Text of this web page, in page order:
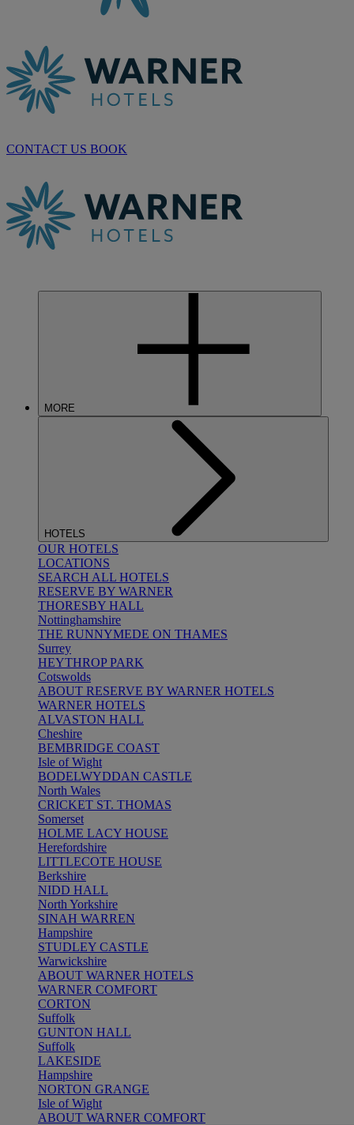
CONTACT US BOOK
MORE
HOTELS
OUR HOTELS
LOCATIONS
SEARCH ALL HOTELS
RESERVE BY WARNER
THORESBY HALL
Nottinghamshire
THE RUNNYMEDE ON THAMES
Surrey
HEYTHROP PARK
Cotswolds
ABOUT RESERVE BY WARNER HOTELS
WARNER HOTELS
ALVASTON HALL
Cheshire
BEMBRIDGE COAST
Isle of Wight
BODELWYDDAN CASTLE
North Wales
CRICKET ST. THOMAS
Somerset
HOLME LACY HOUSE
Herefordshire
LITTLECOTE HOUSE
Berkshire
NIDD HALL
North Yorkshire
SINAH WARREN
Hampshire
STUDLEY CASTLE
Warwickshire
ABOUT WARNER HOTELS
WARNER COMFORT
CORTON
Suffolk
GUNTON HALL
Suffolk
LAKESIDE
Hampshire
NORTON GRANGE
Isle of Wight
ABOUT WARNER COMFORT